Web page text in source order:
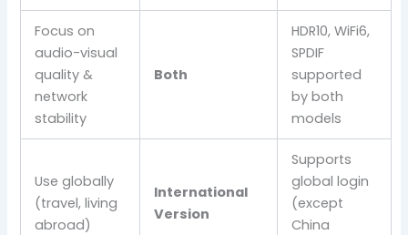
Focus on
audio-visual
quality &
network
stability
Both
HDR10, WiFi6,
SPDIF
supported
by both
models
Use globally
(travel, living
abroad)
International
Version
Supports
global login
(except
China